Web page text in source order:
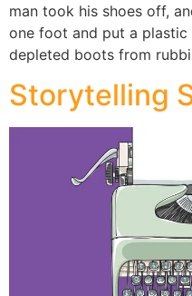
man took his shoes off,
one foot and put a
depleted boots from
Storytelling